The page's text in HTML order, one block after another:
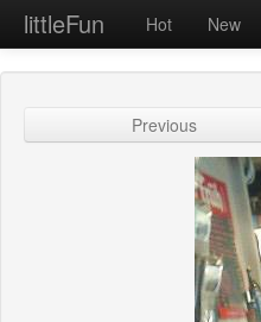
littleFun Hot New
Previous